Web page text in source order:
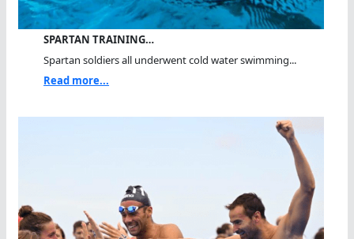
SPARTAN TRAINING…
Spartan soldiers all underwent cold water swimming...
Read more...